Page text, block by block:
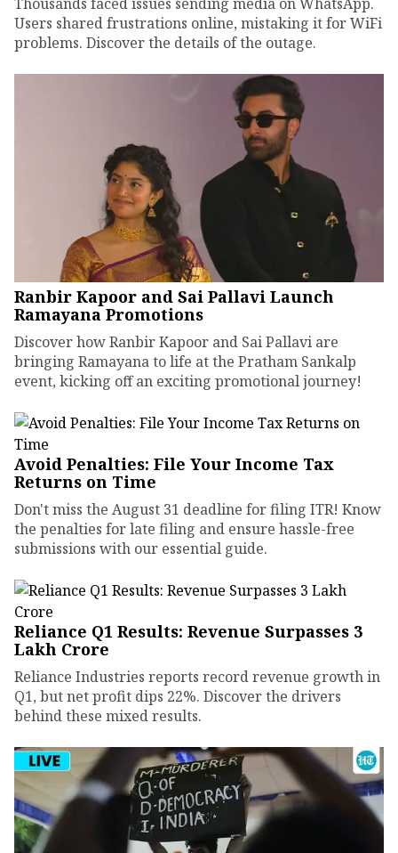
Users shared frustrations online, mistaking it for WiFi
problems. Discover the details of the outage.
Ranbir Kapoor and Sai Pallavi Launch
Ramayana Promotions
Discover how Ranbir Kapoor and Sai Pallavi are
bringing Ramayana to life at the Pratham Sankalp
event, kicking off an exciting promotional journey!
Avoid Penalties: File Your Income Tax
Returns on Time
Don't miss the August 31 deadline for filing ITR! Know
the penalties for late filing and ensure hassle-free
submissions with our essential guide.
Reliance Q1 Results: Revenue Surpasses ₹3
Lakh Crore
Reliance Industries reports record revenue growth in
Q1, but net profit dips 22%. Discover the drivers
behind these mixed results.